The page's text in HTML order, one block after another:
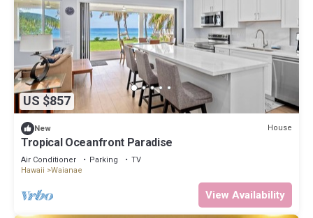
US $857
New House
Tropical Oceanfront Paradise
Air Conditioner Parking
TV
Hawaii
Waianae
View Availability